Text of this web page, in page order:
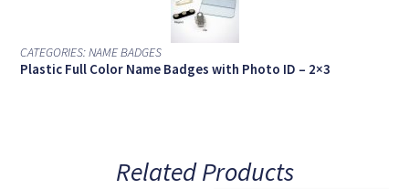
CATEGORIES:NAME BADGES
Plastic Full Color Name Badges with Photo ID – 2×3
Related Products